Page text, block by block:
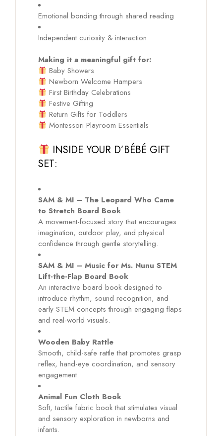
Emotional bonding through shared reading
Independent curiosity & interaction
Making it a meaningful gift for:
Baby Showers
Newborn Welcome Hampers
First Birthday Celebrations
Festive Gifting
Return Gifts for Toddlers
Montessori Playroom Essentials
INSIDE YOUR D’BÉBÉ GIFT
SET:
SAM & MI – The Leopard Who Came
to Stretch Board Book
A movement-focused story that encourages
imagination, outdoor play, and physical
confidence through gentle storytelling.
SAM & MI – Music for Ms. Nunu STEM
Lift-the-Flap Board Book
An interactive board book designed to
introduce rhythm, sound recognition, and
early STEM concepts through engaging flaps
and real-world visuals.
Wooden Baby Rattle
Smooth, child-safe rattle that promotes grasp
reflex, hand-eye coordination, and sensory
engagement.
Animal Fun Cloth Book
Soft, tactile fabric book that stimulates visual
and sensory exploration in newborns and
infants.